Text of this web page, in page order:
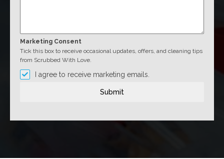
Marketing Consent
Tick this box to receive occasional updates, offers, and cleaning tips
from Scrubbed With Love.
I agree to receive marketing emails.
Submit